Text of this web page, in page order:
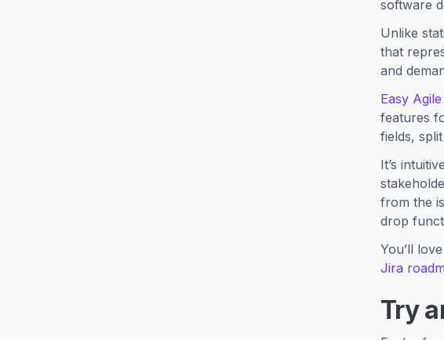
software
Unlike
that
and
Easy
features
fields,
It’s
from the
drop
You’ll
Jira
Try